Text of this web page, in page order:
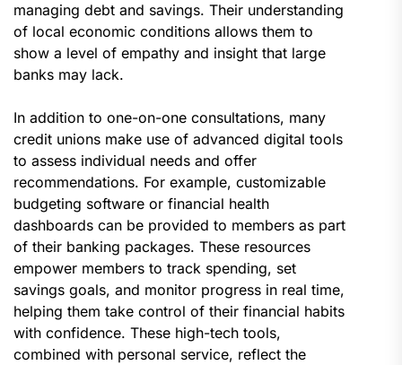
managing debt and savings. Their understanding
of local economic conditions allows them to
show a level of empathy and insight that large
banks may lack.
In addition to one-on-one consultations, many
credit unions make use of advanced digital tools
to assess individual needs and offer
recommendations. For example, customizable
budgeting software or financial health
dashboards can be provided to members as part
of their banking packages. These resources
empower members to track spending, set
savings goals, and monitor progress in real time,
helping them take control of their financial habits
with confidence. These high-tech tools,
combined with personal service, reflect the